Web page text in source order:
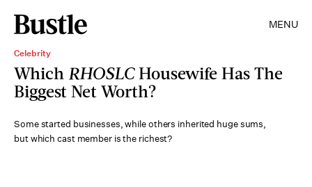
MENU
Celebrity
Which RHOSLCHousewife Has The
Biggest Net Worth?
Some started businesses, while others inherited huge sums,
but which cast member is the richest?